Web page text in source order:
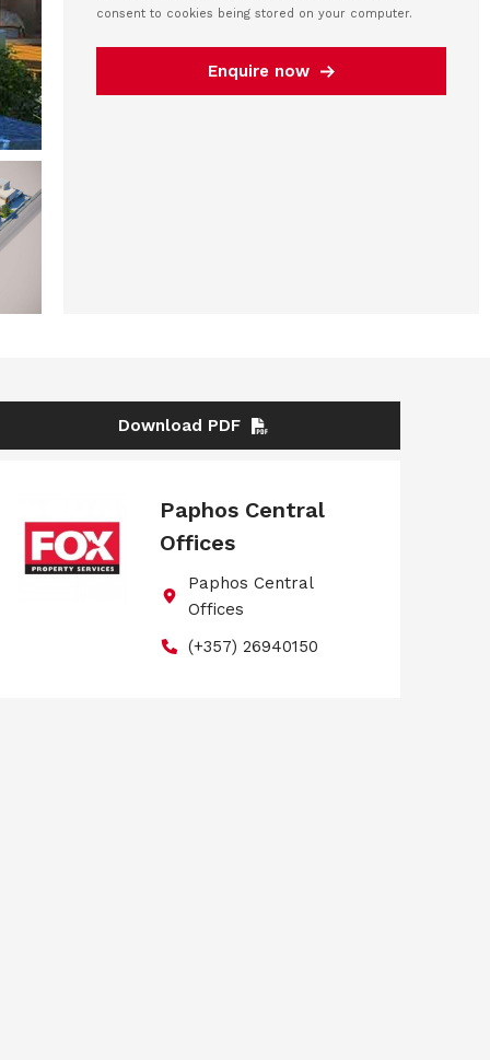
consent to cookies being stored on your computer.
Enquire now
Download PDF
Paphos Central
Offices
Paphos Central
Offices
(+357) 26940150